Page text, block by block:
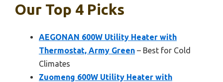
Our Top 4 Picks
AEGONAN 600W Utility Heater with
Thermostat, Army Green – Best for Cold
Climates
Zuomeng 600W Utility Heater with